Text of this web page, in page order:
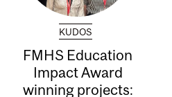
KUDOS
FMHS Education
Impact Award
winning projects: